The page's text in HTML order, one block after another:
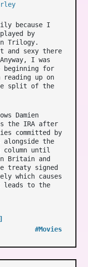
because I
by
Trilogy.
and sexy there
I was
for
reading up on
split of the
Damien
the IRA after
committed by
the
until
Britain and
treaty signed
which causes
to the
#Movies